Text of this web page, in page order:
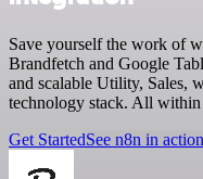
Save yourself the work of
Brandfetch and Google
and scalable Utility, Sales,
technology stack. All
Get StartedSee n8n in action